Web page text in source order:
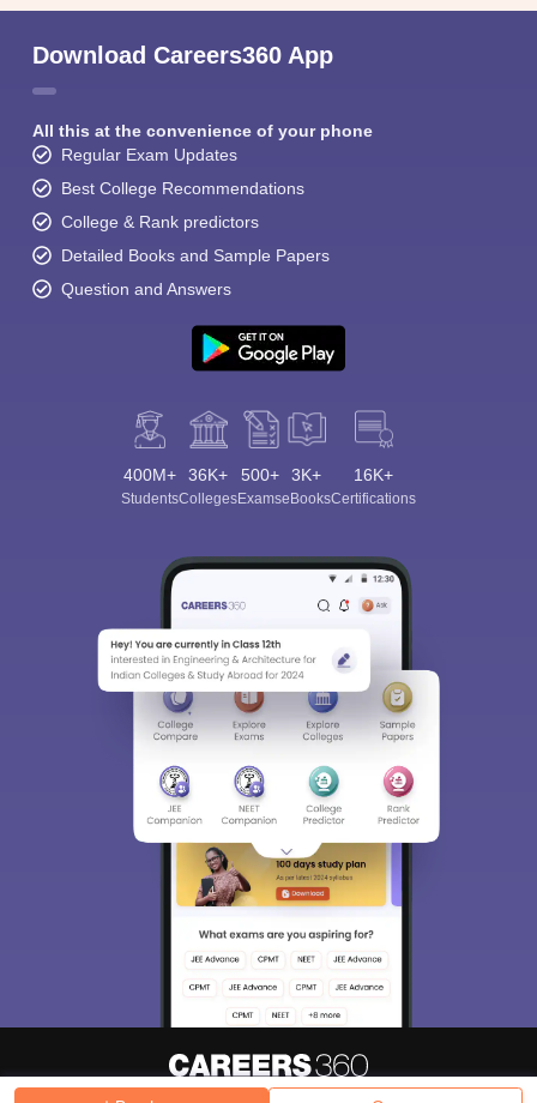
Download Careers360 App
All this at the convenience of your phone
Regular Exam Updates
Best College Recommendations
College & Rank predictors
Detailed Books and Sample Papers
Question and Answers
400M+
Students
36K+
Colleges
500+
Exams
3K+
eBooks
16K+
Certifications